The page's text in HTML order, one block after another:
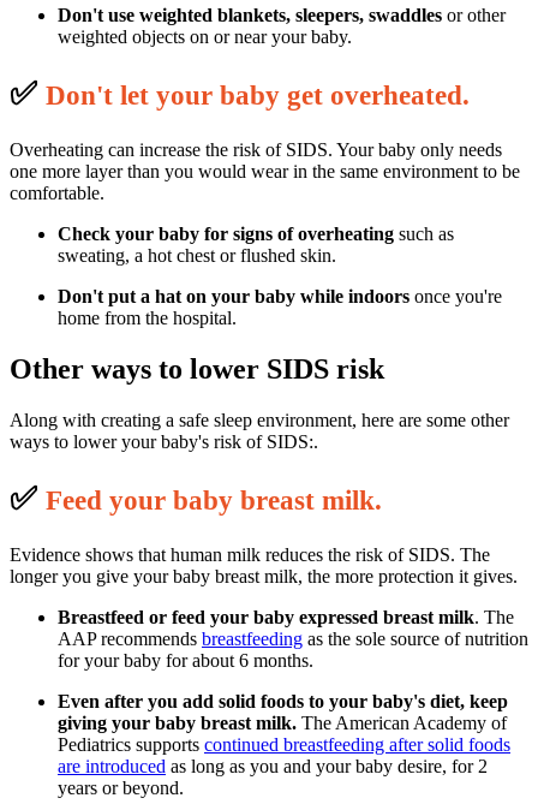
Don't use weighted blankets, sleepers, swaddles or other
weighted objects on or near your baby.
✅ Don't let your baby get overheated.
Overheating can increase the risk of SIDS. Your baby only needs
one more layer than you would wear in the same environment to be
comfortable.
Check your baby for signs of overheating such as
sweating, a hot chest or flushed skin.
Don't put a hat on your baby while indoors once you're
home from the hospital.
Other ways to lower SIDS risk
Along with creating a safe sleep environment, here are some other
ways to lower your baby's risk of SIDS:.
✅ Feed your baby breast milk.
Evidence shows that human milk reduces the risk of SIDS. The
longer you give your baby breast milk, the more protection it gives.
Breastfeed or feed your baby expressed breast milk. The
AAP recommends breastfeeding as the sole source of nutrition
for your baby for about 6 months.
Even after you add solid foods to your baby's diet, keep
giving your baby breast milk. The American Academy of
Pediatrics supports continued breastfeeding after solid foods
are introduced as long as you and your baby desire, for 2
years or beyond.